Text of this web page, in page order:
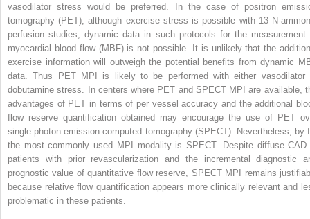
vasodilator stress would be preferred. In the case of positron
tomography (PET), although exercise stress is possible with 13N-
perfusion studies, dynamic data in such protocols for the measurement
myocardial blood flow (MBF) is not possible. It is unlikely that the
exercise information will outweigh the potential benefits from dynamic
data. Thus PET MPI is likely to be performed with either vasodilator
dobutamine stress. In centers where PET and SPECT MPI are available,
advantages of PET in terms of per vessel accuracy and the additional
flow reserve quantification obtained may encourage the use of PET
single photon emission computed tomography (SPECT). Nevertheless, by
the most commonly used MPI modality is SPECT. Despite diffuse CAD
patients with prior revascularization and the incremental diagnostic
prognostic value of quantitative flow reserve, SPECT MPI remains
because relative flow quantification appears more clinically relevant and
problematic in these patients.